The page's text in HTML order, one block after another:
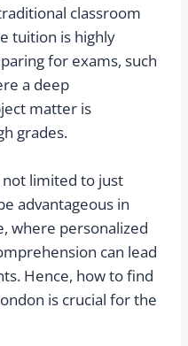
classroom
tuition is highly
for exams, such
a deep
matter is
grades.
limited to just
advantageous in
where personalized
can lead
Hence, how to find
is crucial for the